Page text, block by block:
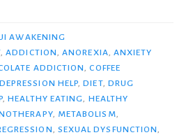
AWAKENING
,ADDICTION,ANOREXIA, ANXIETY
ADDICTION,COFFEE
DEPRESSION HELP,DIET, DRUG
,HEALTHY EATING, HEALTHY
, METABOLISM,
, SEXUAL DYSFUNCTION,